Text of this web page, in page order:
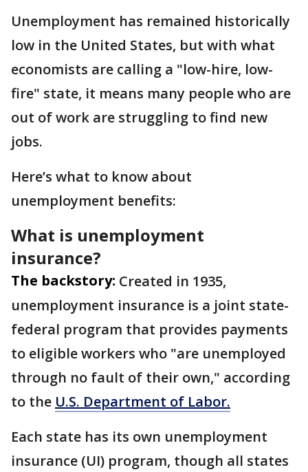
Unemployment has remained historically
low in the United States, but with what
economists are calling a "low-hire, low-
fire" state, it means many people who are
out of work are struggling to find new
jobs.
Here’s what to know about
unemployment benefits:
What is unemployment
insurance?
The backstory: Created in 1935,
unemployment insurance is a joint state-
federal program that provides payments
to eligible workers who "are unemployed
through no fault of their own," according
to the U.S. Department of Labor.
Each state has its own unemployment
insurance (UI) program, though all states